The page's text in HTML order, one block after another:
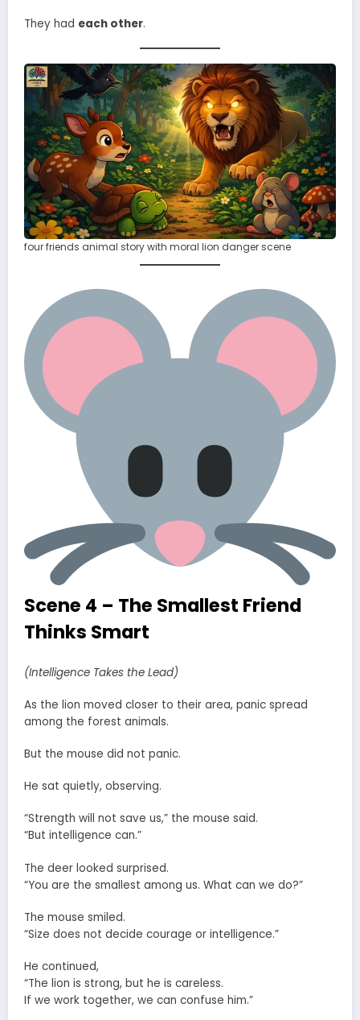
They had each other.
four friends animal story with moral lion danger scene
Scene 4 – The Smallest Friend
Thinks Smart
(Intelligence Takes the Lead)
As the lion moved closer to their area, panic spread
among the forest animals.
But the mouse did not panic.
He sat quietly, observing.
“Strength will not save us,” the mouse said.
“But intelligence can.”
The deer looked surprised.
“You are the smallest among us. What can we do?”
The mouse smiled.
“Size does not decide courage or intelligence.”
He continued,
“The lion is strong, but he is careless.
If we work together, we can confuse him.”